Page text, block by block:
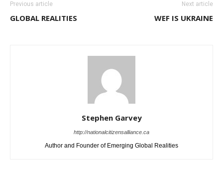
Previous article
GLOBAL REALITIES
Next article
WEF IS UKRAINE
Stephen Garvey
http://nationalcitizensalliance.ca
Author and Founder of Emerging Global Realities